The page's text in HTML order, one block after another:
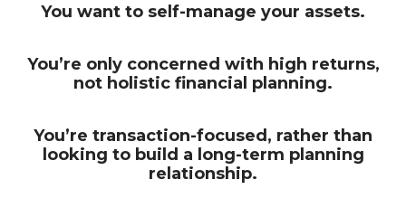
You want to self-manage your assets.
You’re only concerned with high returns,
not holistic financial planning.
You’re transaction-focused, rather than
looking to build a long-term planning
relationship.